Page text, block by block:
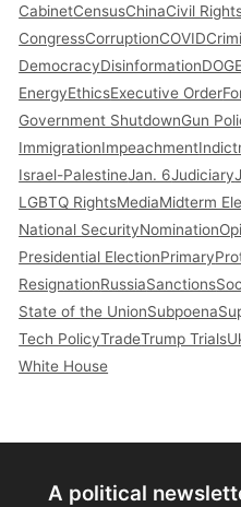
CabinetCensusChinaCivil
CongressCorruptionCOVID
DemocracyDisinformation
EnergyEthicsExecutive Order
Government ShutdownGun
ImmigrationImpeachment
Israel-PalestineJan. 6Judiciary
LGBTQ RightsMediaMidterm
National SecurityNomination
Presidential ElectionPrimary
ResignationRussiaSanctions
State of the UnionSubpoena
Tech PolicyTradeTrump Trials
White House
A political